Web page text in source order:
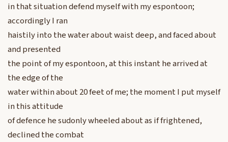
in that situation defend myself with my espontoon;
accordingly I ran
haistily into the water about waist deep, and faced about
and presented
the point of my espontoon, at this instant he arrived at
the edge of the
water within about 20 feet of me; the moment I put myself
in this attitude
of defence he sudonly wheeled about as if frightened,
declined the combat